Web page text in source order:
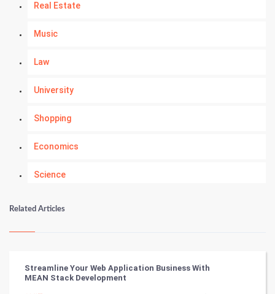
Real Estate
Music
Law
University
Shopping
Economics
Science
Numerology
Kundli Gyan
Related Articles
Streamline Your Web Application Business With
MEAN Stack Development